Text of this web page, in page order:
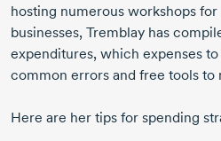
hosting numerous workshops for
businesses, Tremblay has
expenditures, which expenses
common errors and free tools to
Here are her tips for spending